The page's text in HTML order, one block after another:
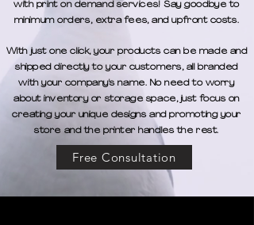
with print on demand services! Say goodbye to
minimum orders, extra fees, and upfront costs.
With just one click, your products can be made and
shipped directly to your customers, all branded
with your company's name. No need to worry
about inventory or storage space, just focus on
creating your unique designs and promoting your
store and the printer handles the rest.
Free Consultation